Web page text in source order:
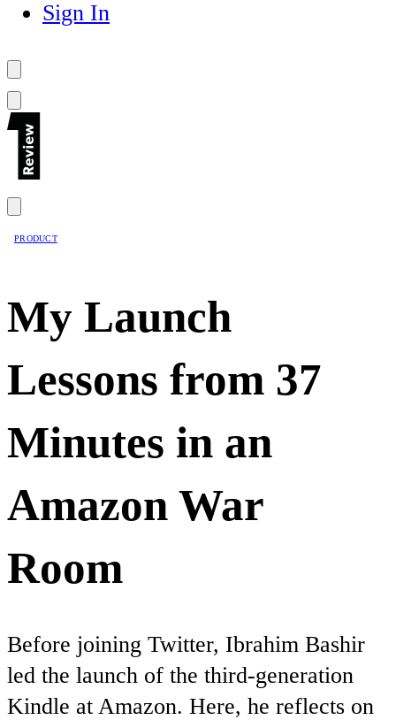
Sign In
PRODUCT
My Launch
Lessons from 37
Minutes in an
Amazon War
Room
Before joining Twitter, Ibrahim Bashir
led the launch of the third-generation
Kindle at Amazon. Here, he reflects on